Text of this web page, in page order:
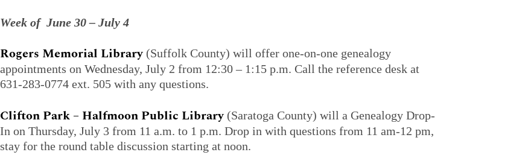
Week of June 30 – July 4
Rogers Memorial Library(Suffolk County) will offer one-on-one genealogy
appointments on Wednesday, July 2 from 12:30 – 1:15 p.m. Call the reference desk at
631-283-0774 ext. 505 with any questions.
Clifton Park – Halfmoon Public Library(Saratoga County) will a Genealogy Drop-
In on Thursday, July 3 from 11 a.m. to 1 p.m. Drop in with questions from 11 am-12 pm,
stay for the round table discussion starting at noon.